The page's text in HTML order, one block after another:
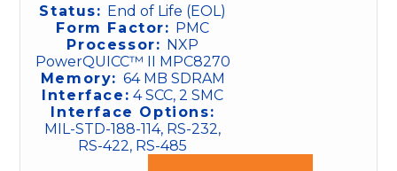
Status: End of Life (EOL)
Form Factor: PMC
Processor: NXP
PowerQUICC™ II MPC8270
Memory: 64 MB SDRAM
Interface: 4 SCC, 2 SMC
Interface Options:
MIL-STD-188-114, RS-232,
RS-422, RS-485